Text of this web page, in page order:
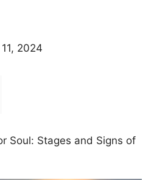
2024
Soul: Stages and Signs of